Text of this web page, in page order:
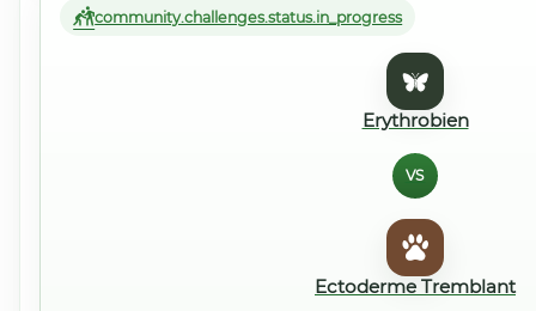
community.challenges.status.in_progress
Erythrobien
VS
Ectoderme Tremblant